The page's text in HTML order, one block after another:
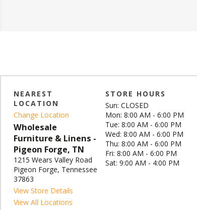
NEAREST
LOCATION
Change Location
Wholesale
Furniture & Linens -
Pigeon Forge, TN
1215 Wears Valley Road
Pigeon Forge, Tennessee
37863
View Store Details
View All Locations
STORE HOURS
Sun: CLOSED
Mon: 8:00 AM - 6:00 PM
Tue: 8:00 AM - 6:00 PM
Wed: 8:00 AM - 6:00 PM
Thu: 8:00 AM - 6:00 PM
Fri: 8:00 AM - 6:00 PM
Sat: 9:00 AM - 4:00 PM